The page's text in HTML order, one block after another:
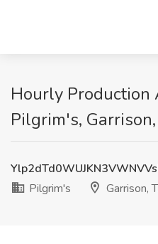
Hourly Production
Pilgrim's,
Pilgrim's
Garrison,